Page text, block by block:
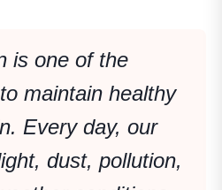
is one of the
maintain healthy
Every day, our
dust, pollution,